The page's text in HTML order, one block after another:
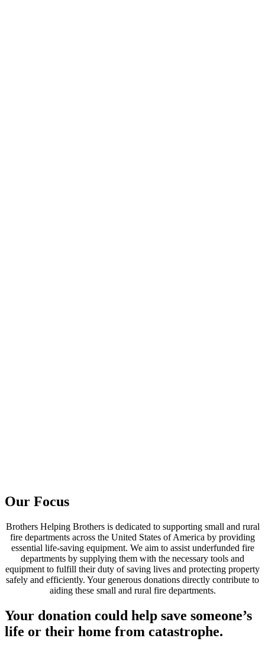
Our Focus
Brothers Helping Brothers is dedicated to supporting small and rural
fire departments across the United States of America by providing
essential life-saving equipment. We aim to assist underfunded fire
departments by supplying them with the necessary tools and
equipment to fulfill their duty of saving lives and protecting property
safely and efficiently. Your generous donations directly contribute to
aiding these small and rural fire departments.
Your donation could help save someone’s
life or their home from catastrophe.